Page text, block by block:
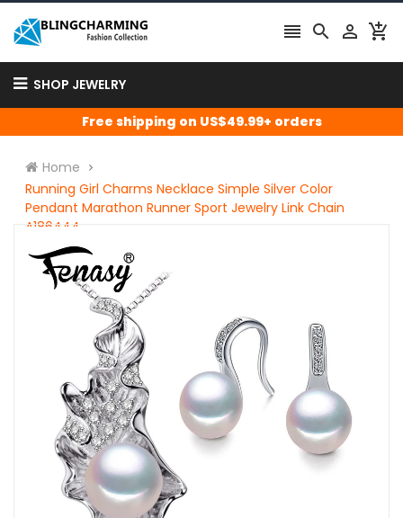
   
SHOP JEWELRY
Free shipping on US$49.99+ orders
Home
Running Girl Charms Necklace Simple Silver Color
Pendant Marathon Runner Sport Jewelry Link Chain
A186444